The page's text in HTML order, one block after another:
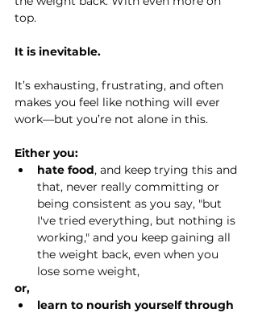
top.
It is inevitable.
It’s exhausting, frustrating, and often
makes you feel like nothing will ever
work—but you’re not alone in this.
Either you:
hate food, and keep trying this and
that, never really committing or
being consistent as you say, "but
I've tried everything, but nothing is
working," and you keep gaining all
the weight back, even when you
lose some weight,
or,
learn to nourish yourself through